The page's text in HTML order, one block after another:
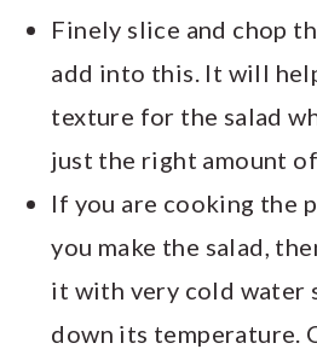
Finely slice and chop
add into this. It will
texture for the salad
just the right amount
If you are cooking the
you make the salad,
it with very cold water
down its temperature.